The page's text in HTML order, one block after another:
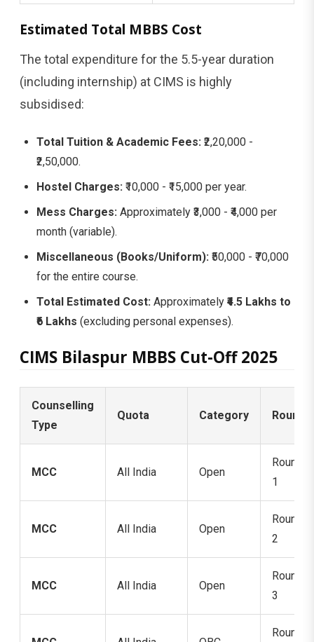
Estimated Total MBBS Cost
The total expenditure for the 5.5-year duration
(including internship) at CIMS is highly
subsidised:
Total Tuition & Academic Fees: ₹2,20,000 -
₹2,50,000.
Hostel Charges: ₹10,000 - ₹15,000 per year.
Mess Charges: Approximately ₹3,000 - ₹4,000 per
month (variable).
Miscellaneous (Books/Uniform): ₹50,000 - ₹70,000
for the entire course.
Total Estimated Cost: Approximately ₹4.5 Lakhs to
₹6 Lakhs (excluding personal expenses).
CIMS Bilaspur MBBS Cut-Off 2025
Counselling
Type
Quota Category Round
MCC All India Open
Round
1
MCC All India Open
Round
2
MCC All India Open
Round
3
Round